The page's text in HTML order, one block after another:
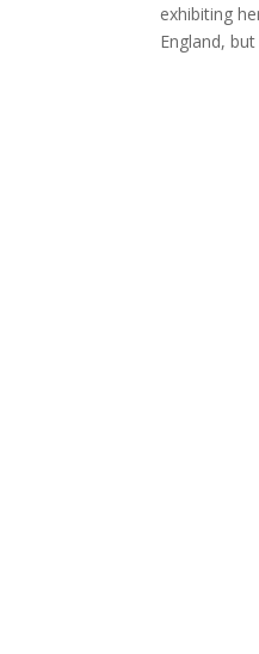
exhibiting
England,